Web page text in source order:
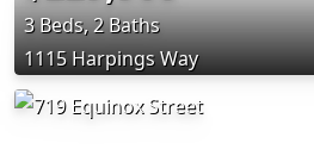
3 Beds, 2 Baths
1115 Harpings Way